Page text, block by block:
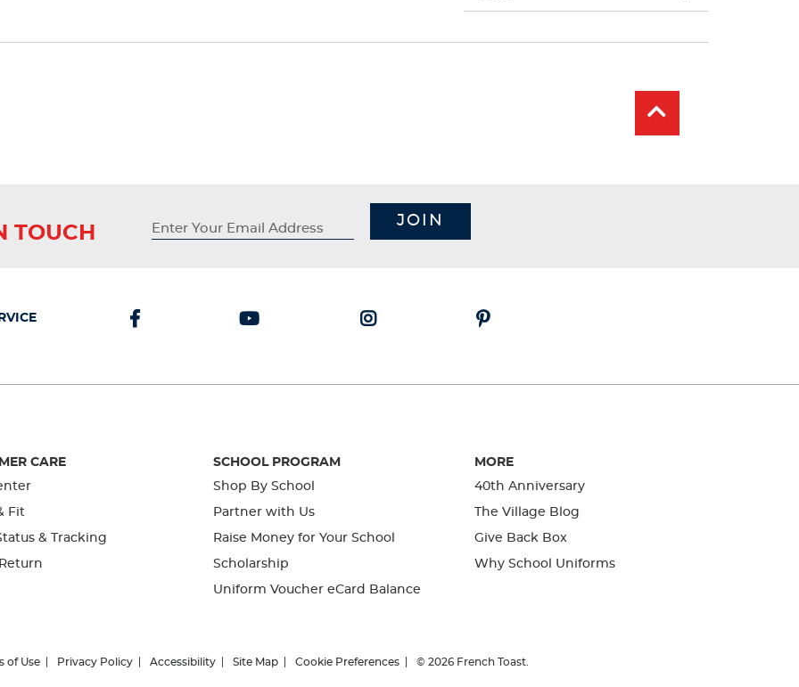
TOUCH
JOIN
CARE
Fit
& Tracking
SCHOOL PROGRAM
Shop By School
Partner with Us
Raise Money for Your School
Scholarship
Uniform Voucher eCard Balance
MORE
40th Anniversary
The Village Blog
Give Back Box
Why School Uniforms
of Use Privacy Policy Accessibility Site Map Cookie Preferences © 2026 French Toast.